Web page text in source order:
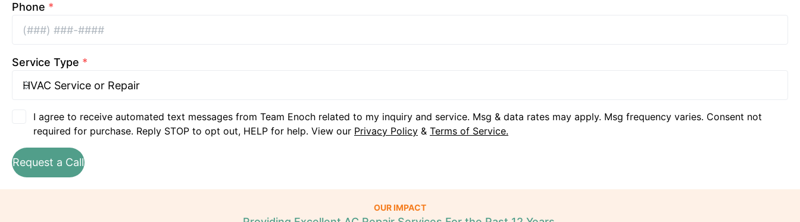
Phone *
Service Type *
I agree to receive automated text messages from Team Enoch related to my inquiry and service. Msg & data rates may apply. Msg frequency varies. Consent not
required for purchase. Reply STOP to opt out, HELP for help. View our Privacy Policy & Terms of Service.
Request a Call
OUR IMPACT